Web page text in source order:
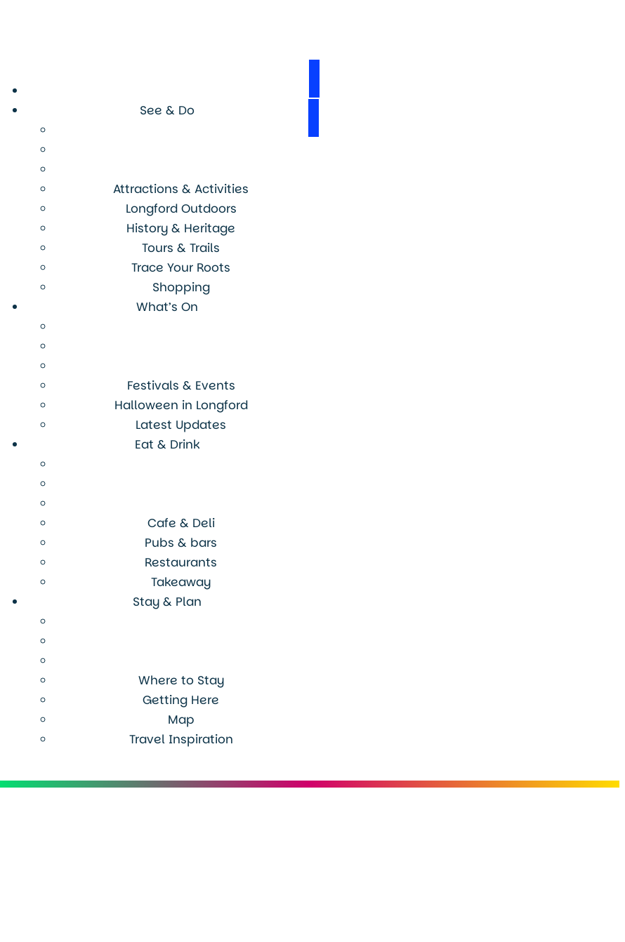
See & Do
Attractions & Activities
Longford Outdoors
History & Heritage
Tours & Trails
Trace Your Roots
Shopping
What’s On
Festivals & Events
Halloween in Longford
Latest Updates
Eat & Drink
Cafe & Deli
Pubs & bars
Restaurants
Takeaway
Stay & Plan
Where to Stay
Getting Here
Map
Travel Inspiration